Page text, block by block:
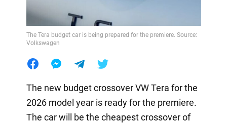
The Tera budget car is being prepared for the premiere. Source:
Volkswagen
The new budget crossover VW Tera for the
2026 model year is ready for the premiere.
The car will be the cheapest crossover of